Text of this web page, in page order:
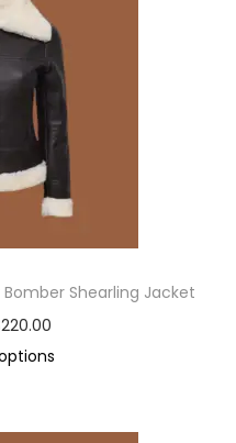
Bomber Shearling Jacket
220.00